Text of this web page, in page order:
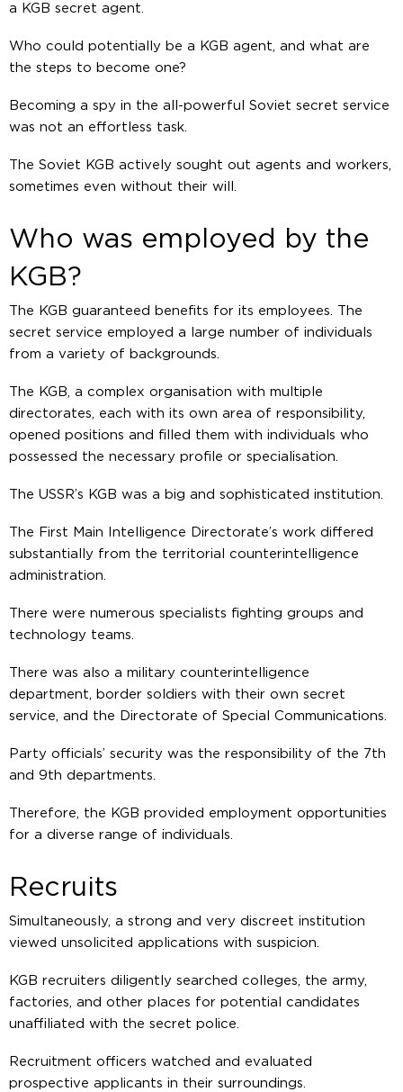
a KGB secret agent.
Who could potentially be a KGB agent, and what are
the steps to become one?
Becoming a spy in the all-powerful Soviet secret service
was not an effortless task.
The Soviet KGB actively sought out agents and workers,
sometimes even without their will.
Who was employed by the
KGB?
The KGB guaranteed benefits for its employees. The
secret service employed a large number of individuals
from a variety of backgrounds.
The KGB, a complex organisation with multiple
directorates, each with its own area of responsibility,
opened positions and filled them with individuals who
possessed the necessary profile or specialisation.
The USSR’s KGB was a big and sophisticated institution.
The First Main Intelligence Directorate’s work differed
substantially from the territorial counterintelligence
administration.
There were numerous specialists fighting groups and
technology teams.
There was also a military counterintelligence
department, border soldiers with their own secret
service, and the Directorate of Special Communications.
Party officials’ security was the responsibility of the 7th
and 9th departments.
Therefore, the KGB provided employment opportunities
for a diverse range of individuals.
Recruits
Simultaneously, a strong and very discreet institution
viewed unsolicited applications with suspicion.
KGB recruiters diligently searched colleges, the army,
factories, and other places for potential candidates
unaffiliated with the secret police.
Recruitment officers watched and evaluated
prospective applicants in their surroundings.